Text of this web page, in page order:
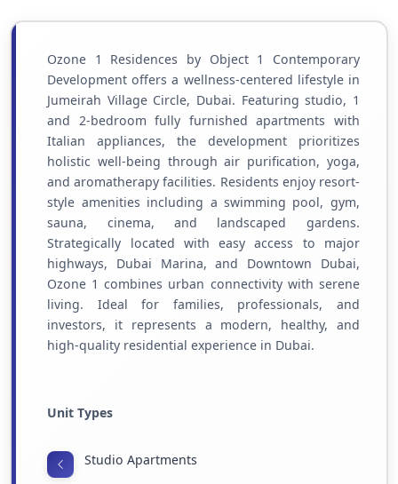
Ozone 1 Residences by Object 1 Contemporary
Development offers a wellness-centered lifestyle in
Jumeirah Village Circle, Dubai. Featuring studio, 1
and 2-bedroom fully furnished apartments with
Italian appliances, the development prioritizes
holistic well-being through air purification, yoga,
and aromatherapy facilities. Residents enjoy resort-
style amenities including a swimming pool, gym,
sauna, cinema, and landscaped gardens.
Strategically located with easy access to major
highways, Dubai Marina, and Downtown Dubai,
Ozone 1 combines urban connectivity with serene
living. Ideal for families, professionals, and
investors, it represents a modern, healthy, and
high-quality residential experience in Dubai.
Unit Types
Studio Apartments